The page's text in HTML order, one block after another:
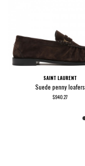
SAINT LAURENT
Suede penny loafers
$940.27